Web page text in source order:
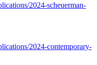
2024-scheuerman-
2024-contemporary-